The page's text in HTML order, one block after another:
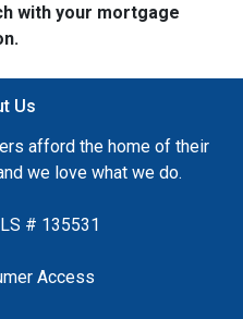
with your mortgage
Us
afford the home of their
we love what we do.
# 135531
Access